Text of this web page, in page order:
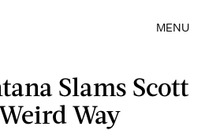
MENU
Slams Scott
Way